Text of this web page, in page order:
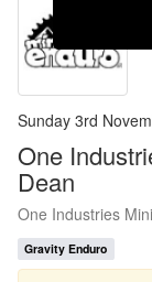
Sunday 3rd
One
Dean
One Industries
Gravity Enduro